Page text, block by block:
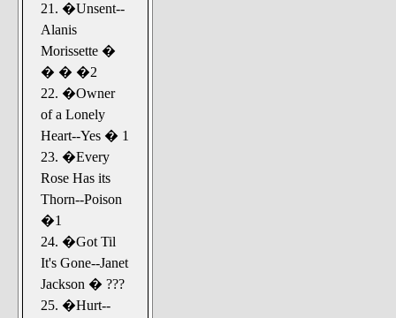
21. �Unsent--
Alanis
Morissette �
� � �2
22. �Owner
of a Lonely
Heart--Yes � 1
23. �Every
Rose Has its
Thorn--Poison
�1
24. �Got Til
It's Gone--Janet
Jackson � ???
25. �Hurt--